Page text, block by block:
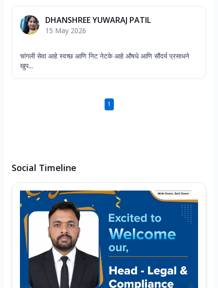
DHANSHREE YUWARAJ PATIL
15 May 2026
चांगली सेवा आहे स्वच्छ आणि निट नेटके आहे औषधे आणि सौंदर्य प्रसाधने
खुप...
1
Social Timeline